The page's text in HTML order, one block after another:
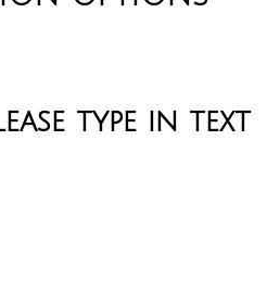
type in text